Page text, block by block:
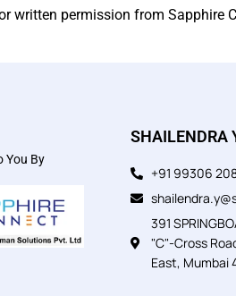
written permission from Sapphire
You By
SHAILENDRA
+91 99306
391
"C"-Cross
East, Mumbai